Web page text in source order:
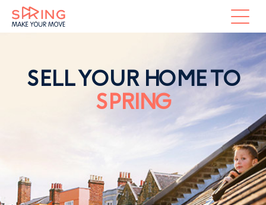
SELL YOUR HOME TO
SPRING